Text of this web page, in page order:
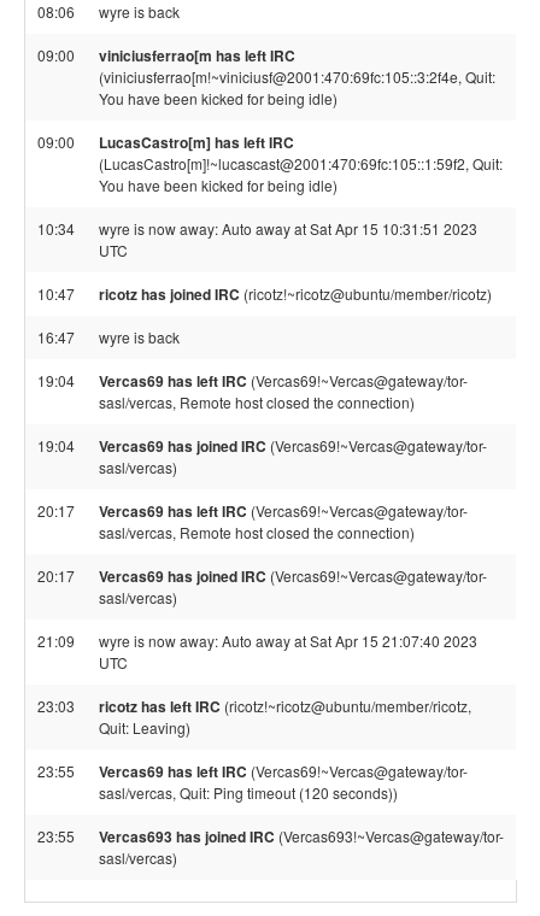
08:06 wyre is back
09:00 viniciusferrao[m has left IRC
(viniciusferrao[m!~viniciusf@2001:470:69fc:105::3:2f4e, Quit:
You have been kicked for being idle)
09:00 LucasCastro[m] has left IRC
(LucasCastro[m]!~lucascast@2001:470:69fc:105::1:59f2, Quit:
You have been kicked for being idle)
10:34
wyre is now away: Auto away at Sat Apr 15 10:31:51 2023
UTC
10:47 ricotz has joined IRC (ricotz!~ricotz@ubuntu/member/ricotz)
16:47 wyre is back
19:04 Vercas69 has left IRC (Vercas69!~Vercas@gateway/tor-
sasl/vercas, Remote host closed the connection)
19:04 Vercas69 has joined IRC (Vercas69!~Vercas@gateway/tor-
sasl/vercas)
20:17 Vercas69 has left IRC (Vercas69!~Vercas@gateway/tor-
sasl/vercas, Remote host closed the connection)
20:17 Vercas69 has joined IRC (Vercas69!~Vercas@gateway/tor-
sasl/vercas)
21:09
wyre is now away: Auto away at Sat Apr 15 21:07:40 2023
UTC
23:03 ricotz has left IRC (ricotz!~ricotz@ubuntu/member/ricotz,
Quit: Leaving)
23:55 Vercas69 has left IRC (Vercas69!~Vercas@gateway/tor-
sasl/vercas, Quit: Ping timeout (120 seconds))
23:55 Vercas693 has joined IRC (Vercas693!~Vercas@gateway/tor-
sasl/vercas)